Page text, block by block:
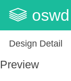
oswd
Design Detail
Preview